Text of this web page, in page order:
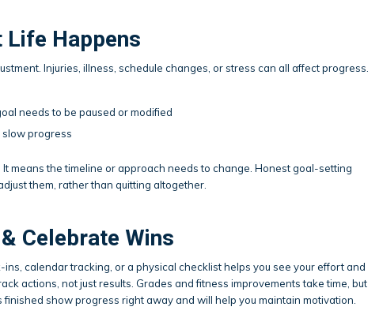
Life Happens
Injuries, illness, schedule changes, or stress can all affect progress.
needs to be paused or modified
progress
It means the timeline or approach needs to change. Honest goal-setting
them, rather than quitting altogether.
Celebrate Wins
calendar tracking, or a physical checklist helps you see your effort and
actions, not just results. Grades and fitness improvements take time, but
show progress right away and will help you maintain motivation.